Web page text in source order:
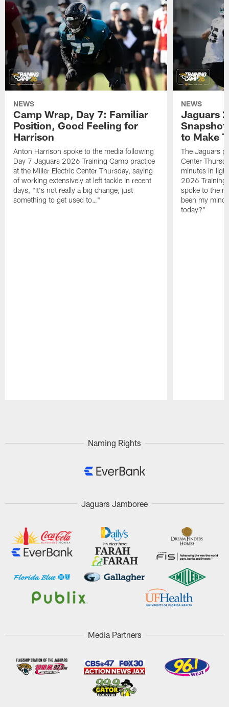
NEWS
Camp Wrap, Day 7: Familiar
Position, Good Feeling for
Harrison
Anton Harrison spoke to the media following
Day 7 Jaguars 2026 Training Camp practice
at the Miller Electric Center Thursday, saying
of working extensively at left tackle in recent
days, "It's not really a big change, just
something to get used to…"
NEWS
Jaguars
to Make
The Jaguars
Center
minutes in
2026 Training
spoke to the
been my
today?"
Naming Rights
Jaguars Jamboree
Media Partners